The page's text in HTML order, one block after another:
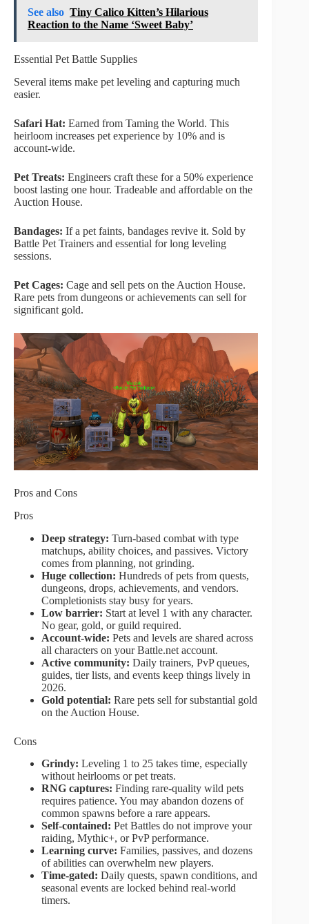
See also Tiny Calico Kitten’s Hilarious
Reaction to the Name ‘Sweet Baby’
Essential Pet Battle Supplies
Several items make pet leveling and capturing much
easier.
Safari Hat: Earned from Taming the World. This
heirloom increases pet experience by 10% and is
account-wide.
Pet Treats: Engineers craft these for a 50% experience
boost lasting one hour. Tradeable and affordable on the
Auction House.
Bandages: If a pet faints, bandages revive it. Sold by
Battle Pet Trainers and essential for long leveling
sessions.
Pet Cages: Cage and sell pets on the Auction House.
Rare pets from dungeons or achievements can sell for
significant gold.
Pros and Cons
Pros
Deep strategy: Turn-based combat with type
matchups, ability choices, and passives. Victory
comes from planning, not grinding.
Huge collection: Hundreds of pets from quests,
dungeons, drops, achievements, and vendors.
Completionists stay busy for years.
Low barrier: Start at level 1 with any character.
No gear, gold, or guild required.
Account-wide: Pets and levels are shared across
all characters on your Battle.net account.
Active community: Daily trainers, PvP queues,
guides, tier lists, and events keep things lively in
2026.
Gold potential: Rare pets sell for substantial gold
on the Auction House.
Cons
Grindy: Leveling 1 to 25 takes time, especially
without heirlooms or pet treats.
RNG captures: Finding rare-quality wild pets
requires patience. You may abandon dozens of
common spawns before a rare appears.
Self-contained: Pet Battles do not improve your
raiding, Mythic+, or PvP performance.
Learning curve: Families, passives, and dozens
of abilities can overwhelm new players.
Time-gated: Daily quests, spawn conditions, and
seasonal events are locked behind real-world
timers.